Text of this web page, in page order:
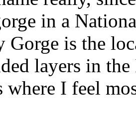
in a
Gorge is the
layers in
where I feel